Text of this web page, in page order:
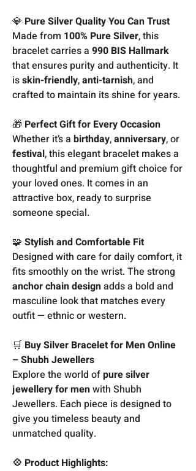
💎 Pure Silver Quality You Can Trust
Made from 100% Pure Silver, this
bracelet carries a 990 BIS Hallmark
that ensures purity and authenticity. It
isskin-friendly,anti-tarnish, and
crafted to maintain its shine for years.
🎁 Perfect Gift for Every Occasion
Whether it’s a birthday,anniversary, or
festival, this elegant bracelet makes a
thoughtful and premium gift choice for
your loved ones. It comes in an
attractive box, ready to surprise
someone special.
🧩 Stylish and Comfortable Fit
Designed with care for daily comfort, it
fits smoothly on the wrist. The strong
anchor chain designadds a bold and
masculine look that matches every
outfit — ethnic or western.
🛒 Buy Silver Bracelet for Men Online
– Shubh Jewellers
Explore the world ofpure silver
jewellery for menwith Shubh
Jewellers. Each piece is designed to
give you timeless beauty and
unmatched quality.
💠 Product Highlights: